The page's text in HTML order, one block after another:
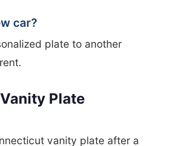
car?
plate to another
Plate
vanity plate after a